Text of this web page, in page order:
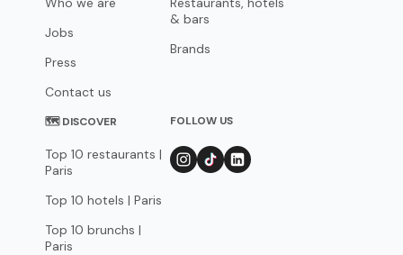
Jobs
Press
Contact us
& bars
Brands
🗺 DISCOVER
Top 10 restaurants |
Paris
Top 10 hotels | Paris
Top 10 brunchs |
Paris
FOLLOW US